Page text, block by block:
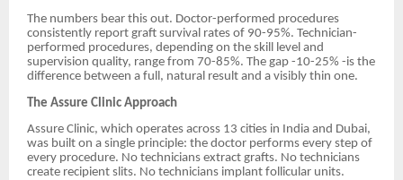
The numbers bear this out. Doctor-performed procedures
consistently report graft survival rates of 90-95%. Technician-
performed procedures, depending on the skill level and
supervision quality, range from 70-85%. The gap -10-25% -is the
difference between a full, natural result and a visibly thin one.
The Assure Clinic Approach
Assure Clinic, which operates across 13 cities in India and Dubai,
was built on a single principle: the doctor performs every step of
every procedure. No technicians extract grafts. No technicians
create recipient slits. No technicians implant follicular units.